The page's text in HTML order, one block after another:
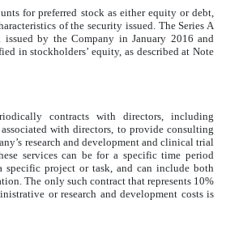
for preferred stock as either equity or debt,
of the security issued. The Series A
issued by the Company in January 2016 and
in stockholders’ equity, as described at Note
contracts with directors, including
with directors, to provide consulting
research and development and clinical trial
services can be for a specific time period
project or task, and can include both
The only such contract that represents 10%
or research and development costs is